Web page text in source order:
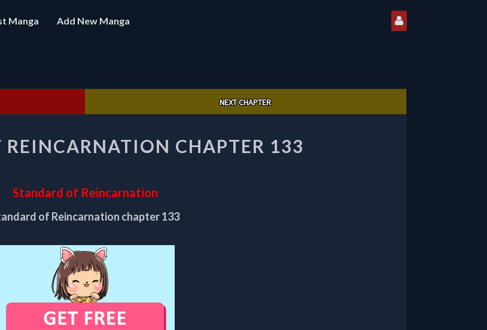
Manga Add New Manga
NEXT CHAPTER
OF
REINCARNATION
REINCARNATION CHAPTER 133
Standard of Reincarnation
of Reincarnation chapter 133